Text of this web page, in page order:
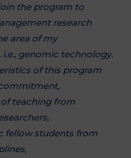
the program to
research
area of my
genomic technology.
of this program
of teaching from
fellow students from